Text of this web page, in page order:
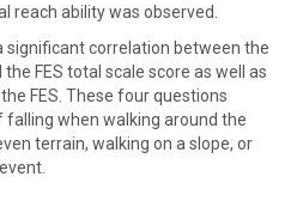
reach ability was observed.
significant correlation between the
FES total scale score as well as
FES. These four questions
falling when walking around the
terrain, walking on a slope, or